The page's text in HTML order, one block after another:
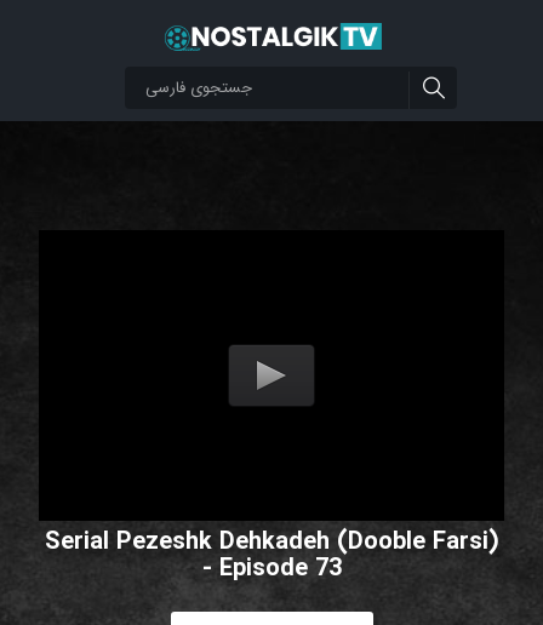
Serial Pezeshk Dehkadeh (Dooble Farsi)
- Episode 73